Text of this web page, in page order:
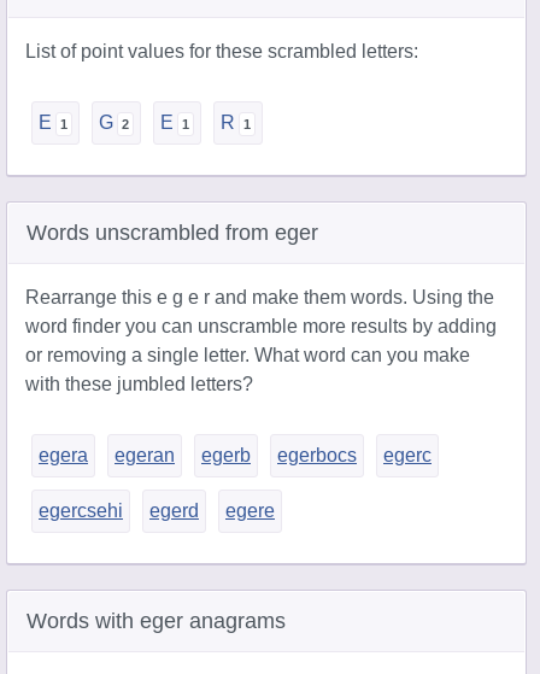
List of point values for these scrambled letters:
E G E R
Words unscrambled from eger
Rearrange this e g e r and make them words. Using the
word finder you can unscramble more results by adding
or removing a single letter. What word can you make
with these jumbled letters?
egera egeran egerb egerbocs egerc
egercsehi egerd egere
Words with eger anagrams